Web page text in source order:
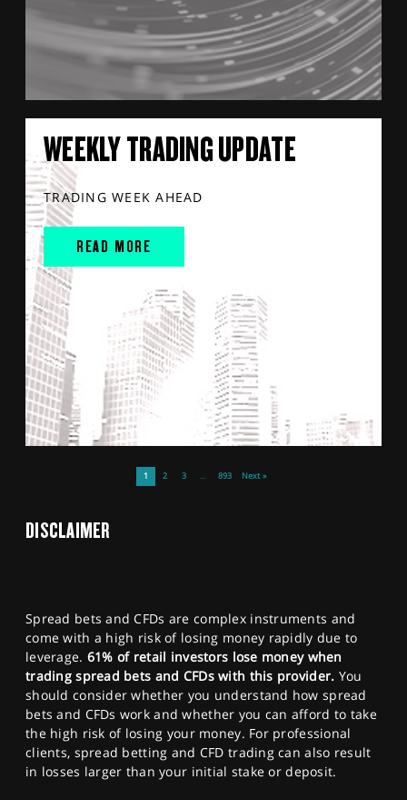
WEEKLY TRADING UPDATE
TRADING WEEK AHEAD
READ MORE
1 2 3 … 893 Next »
DISCLAIMER
Spread bets and CFDs are complex instruments and
come with a high risk of losing money rapidly due to
leverage. 61% of retail investors lose money when
trading spread bets and CFDs with this provider. You
should consider whether you understand how spread
bets and CFDs work and whether you can afford to take
the high risk of losing your money. For professional
clients, spread betting and CFD trading can also result
in losses larger than your initial stake or deposit.